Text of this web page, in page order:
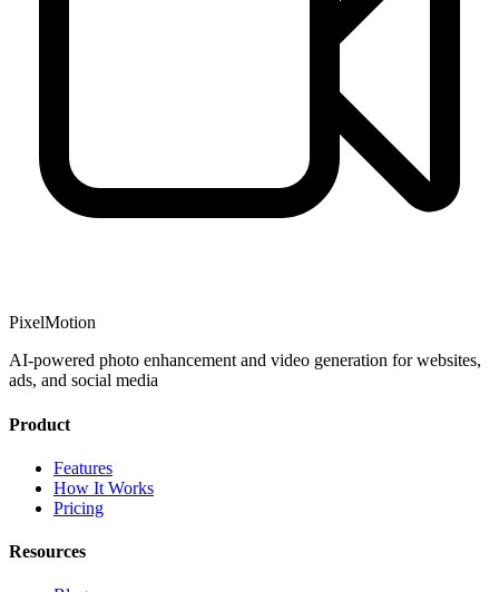
PixelMotion
AI-powered photo enhancement and video generation for websites,
ads, and social media
Product
Features
How It Works
Pricing
Resources